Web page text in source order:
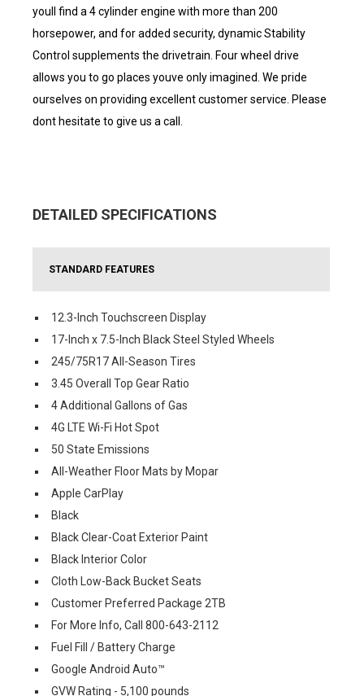
youll find a 4 cylinder engine with more than 200
horsepower, and for added security, dynamic Stability
Control supplements the drivetrain. Four wheel drive
allows you to go places youve only imagined. We pride
ourselves on providing excellent customer service. Please
dont hesitate to give us a call.
DETAILED SPECIFICATIONS
STANDARD FEATURES
12.3-Inch Touchscreen Display
17-Inch x 7.5-Inch Black Steel Styled Wheels
245/75R17 All-Season Tires
3.45 Overall Top Gear Ratio
4 Additional Gallons of Gas
4G LTE Wi-Fi Hot Spot
50 State Emissions
All-Weather Floor Mats by Mopar
Apple CarPlay
Black
Black Clear-Coat Exterior Paint
Black Interior Color
Cloth Low-Back Bucket Seats
Customer Preferred Package 2TB
For More Info, Call 800-643-2112
Fuel Fill / Battery Charge
Google Android Auto™
GVW Rating - 5,100 pounds